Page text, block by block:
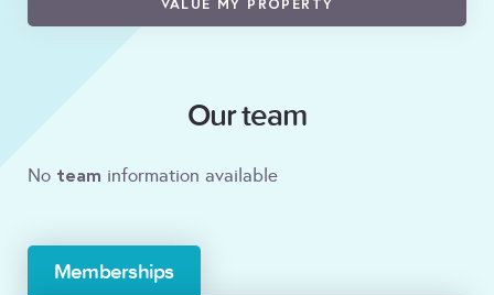
VALUE MY PROPERTY
Our team
No team information available
Memberships